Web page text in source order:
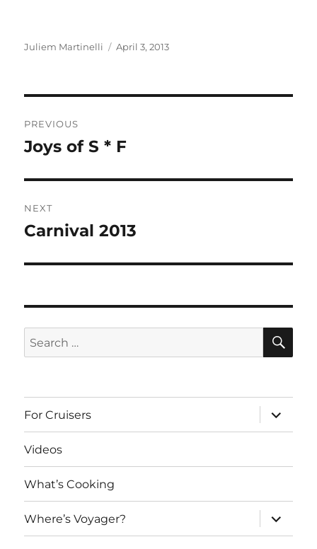
Author
Juliem Martinelli
Posted
April 3, 2013
navigation
PREVIOUS
Previous
Joys of S * F
NEXT
Next
Carnival 2013
Search
for:
For Cruisers
expand
child
menu
Videos
What’s Cooking
Where’s Voyager?
expand
child
menu